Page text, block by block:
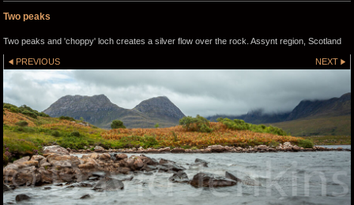
Two peaks
Two peaks and 'choppy' loch creates a silver flow over the rock. Assynt region, Scotland
PREVIOUS NEXT